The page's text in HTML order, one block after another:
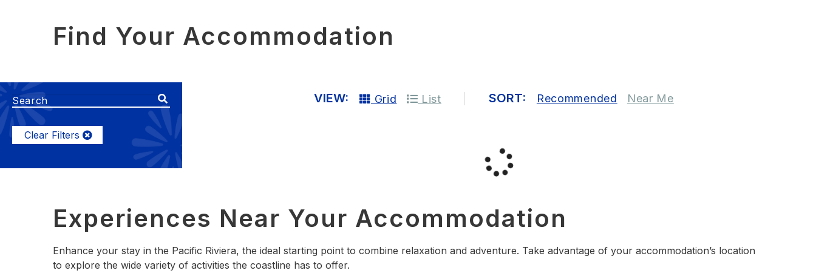
Find Your Accommodation
Clear Filters
VIEW: Grid List SORT: Recommended Near Me
Experiences Near Your Accommodation
Enhance your stay in the Pacific Riviera, the ideal starting point to combine relaxation and adventure. Take advantage of your accommodation’s location
to explore the wide variety of activities the coastline has to offer.